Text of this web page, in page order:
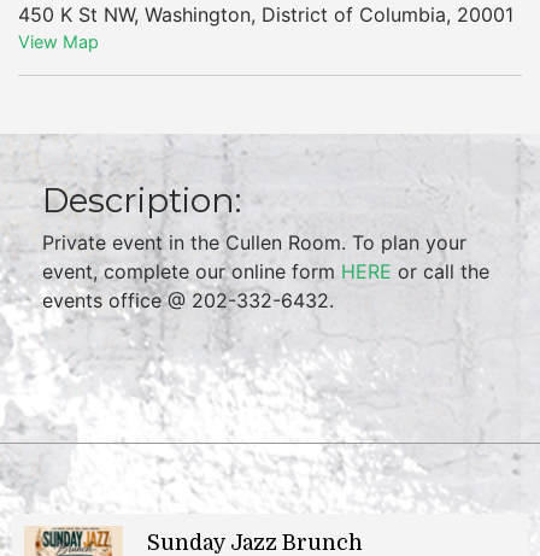
450 K St NW, Washington, District of Columbia, 20001
View Map
Description:
Private event in the Cullen Room. To plan your
event, complete our online form HERE or call the
events office @ 202-332-6432.
Sunday Jazz Brunch